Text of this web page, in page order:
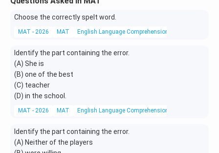
Choose the correctly spelt word.
MAT - 2026 MAT English Language Comprehension
Identify the part containing the error.
(A) She is
(B) one of the best
(C) teacher
(D) in the school.
MAT - 2026 MAT English Language Comprehension
Identify the part containing the error.
(A) Neither of the players